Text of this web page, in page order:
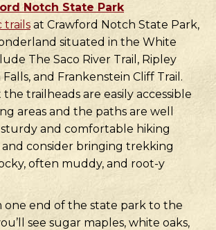
Notch State Park
trails at Crawford Notch State Park,
situated in the White
The Saco River Trail, Ripley
and Frankenstein Cliff Trail.
trailheads are easily accessible
areas and the paths are well
and comfortable hiking
and consider bringing trekking
often muddy, and root-y
one end of the state park to the
see sugar maples, white oaks,